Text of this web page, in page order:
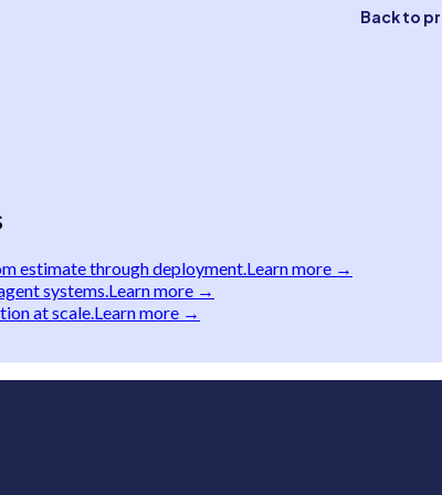
Back to
estimate through deployment.Learn more →
systems.Learn more →
at scale.Learn more →